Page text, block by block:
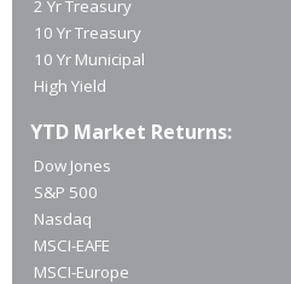
2 Yr Treasury
10 Yr Treasury
10 Yr Municipal
High Yield
YTD Market Returns:
Dow Jones
S&P 500
Nasdaq
MSCI-EAFE
MSCI-Europe